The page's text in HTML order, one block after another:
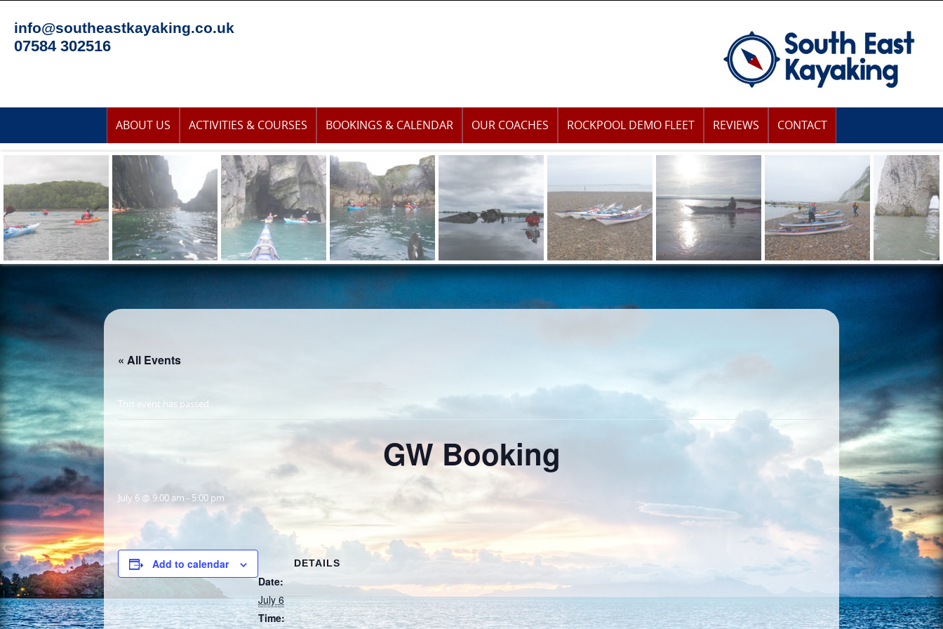
content
info@southeastkayaking.co.uk
07584 302516
content
ABOUT US ACTIVITIES & COURSES BOOKINGS & CALENDAR OUR COACHES ROCKPOOL DEMO FLEET REVIEWS CONTACT
« All Events
This event has passed.
GW Booking
July 6 @ 9:00 am - 5:00 pm
Add to calendar DETAILS
Date:
July 6
Time: